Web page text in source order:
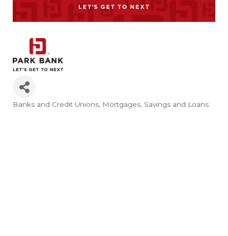
Banks and Credit Unions Mortgages Savings and Loans